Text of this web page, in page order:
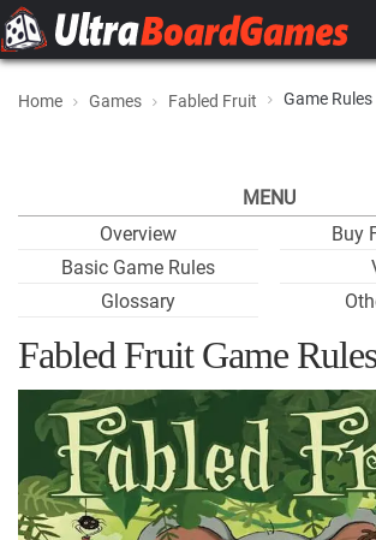
Home Games Fabled Fruit Game Rules
MENU
Overview
Basic Game Rules
Glossary
Buy
Fabled Fruit Game Rules